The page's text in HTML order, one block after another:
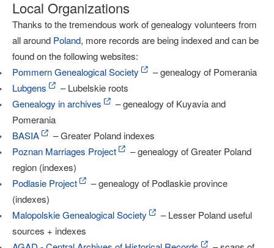
Local Organizations
Thanks to the tremendous work of genealogy volunteers from
all around Poland, more records are being indexed and can be
found on the following websites:
Pommern Genealogical Society
– genealogy of Pomerania
Lubgens
– Lubelskie roots
Genealogy in archives
– genealogy of Kuyavia and
Pomerania
BASIA
– Greater Poland indexes
Poznan Marriages Project
– genealogy of Greater Poland
region (indexes)
Podlasie Project
– genealogy of Podlaskie province
(indexes)
Malopolskie Genealogical Society
– Lesser Poland useful
sources + indexes